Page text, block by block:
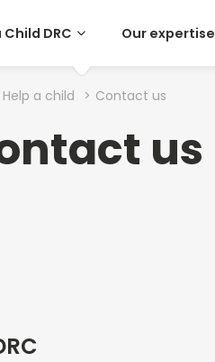
DRC Our expertise
Help a child > Contact us
us